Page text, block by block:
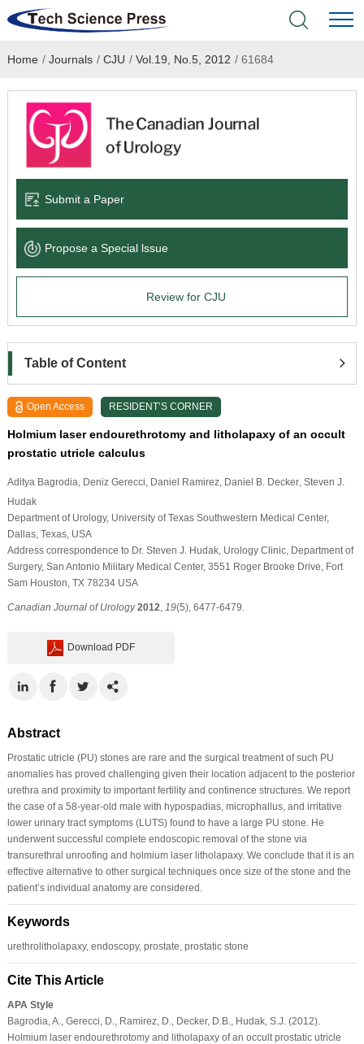
Home
Academic Journals
Books & Monographs
Language Service
About
Home / Journals / CJU / Vol.19, No.5, 2012 /61684
Submit a Paper
Propose a Special lssue
Review for CJU
Table of Content
Open Access RESIDENT’S CORNER
Holmium laser endourethrotomy and litholapaxy of an occult
prostatic utricle calculus
Aditya Bagrodia , Deniz Gerecci , Daniel Ramirez, Daniel B. Decker, Steven J.
Hudak
Department of Urology, University of Texas Southwestern Medical Center,
Dallas, Texas, USA
Address correspondence to Dr. Steven J. Hudak, Urology Clinic, Department of
Surgery, San Antonio Military Medical Center, 3551 Roger Brooke Drive, Fort
Sam Houston, TX 78234 USA
Canadian Journal of Urology 2012 19(5), 6477-6479.
Download PDF
Abstract
Prostatic utricle (PU) stones are rare and the surgical treatment of such PU
anomalies has proved challenging given their location adjacent to the posterior
urethra and proximity to important fertility and continence structures. We report
the case of a 58-year-old male with hypospadias, microphallus, and irritative
lower urinary tract symptoms (LUTS) found to have a large PU stone. He
underwent successful complete endoscopic removal of the stone via
transurethral unroofing and holmium laser litholapaxy. We conclude that it is an
effective alternative to other surgical techniques once size of the stone and the
patient’s individual anatomy are considered.
Keywords
urethrolitholapaxy, endoscopy, prostate, prostatic stone
Cite This Article
APA Style
Bagrodia, A., Gerecci, D., Ramirez, D., Decker, D.B., Hudak, S.J. (2012).
Holmium laser endourethrotomy and litholapaxy of an occult prostatic utricle